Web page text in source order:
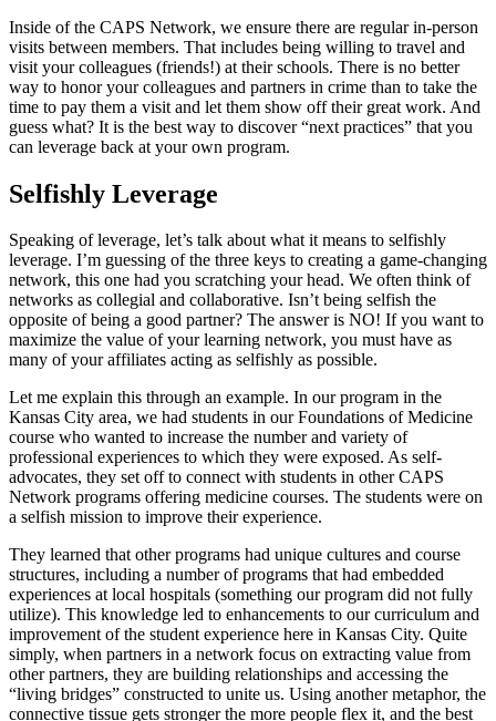
Inside of the CAPS Network, we ensure there are regular in-person
visits between members. That includes being willing to travel and
visit your colleagues (friends!) at their schools. There is no better
way to honor your colleagues and partners in crime than to take the
time to pay them a visit and let them show off their great work. And
guess what? It is the best way to discover “next practices” that you
can leverage back at your own program.
Selfishly Leverage
Speaking of leverage, let’s talk about what it means to selfishly
leverage. I’m guessing of the three keys to creating a game-changing
network, this one had you scratching your head. We often think of
networks as collegial and collaborative. Isn’t being selfish the
opposite of being a good partner? The answer is NO! If you want to
maximize the value of your learning network, you must have as
many of your affiliates acting as selfishly as possible.
Let me explain this through an example. In our program in the
Kansas City area, we had students in our Foundations of Medicine
course who wanted to increase the number and variety of
professional experiences to which they were exposed. As self-
advocates, they set off to connect with students in other CAPS
Network programs offering medicine courses. The students were on
a selfish mission to improve their experience.
They learned that other programs had unique cultures and course
structures, including a number of programs that had embedded
experiences at local hospitals (something our program did not fully
utilize). This knowledge led to enhancements to our curriculum and
improvement of the student experience here in Kansas City. Quite
simply, when partners in a network focus on extracting value from
other partners, they are building relationships and accessing the
“living bridges” constructed to unite us. Using another metaphor, the
connective tissue gets stronger the more people flex it, and the best